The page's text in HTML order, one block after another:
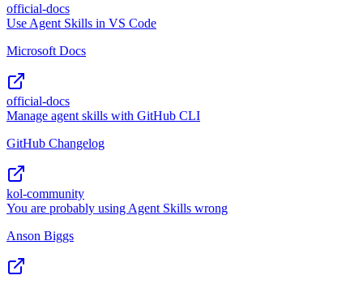
official-docs
Use Agent Skills in VS Code
Microsoft Docs
official-docs
Manage agent skills with GitHub CLI
GitHub Changelog
kol-community
You are probably using Agent Skills wrong
Anson Biggs